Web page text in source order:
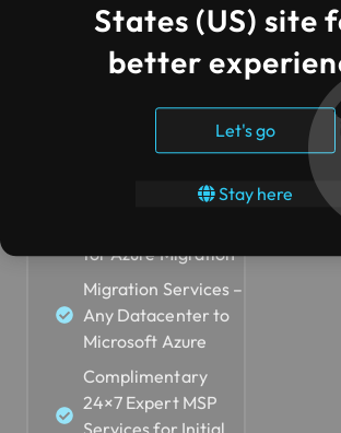
Included
Azure Infrastructure
Optimization at No
for Azure Migration
Migration Services –
Any Datacenter to
Microsoft Azure
Complimentary
24×7 Expert MSP
Services for Initial
States (US) site
better
Let's go
Stay here